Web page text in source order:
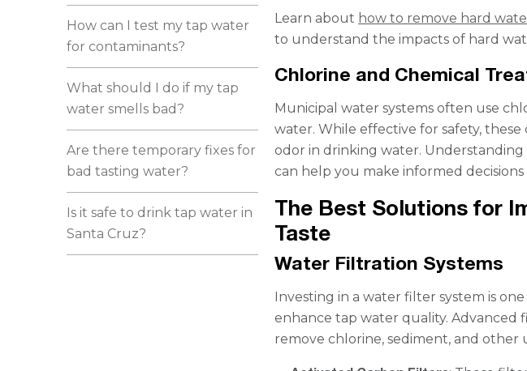
How can I test my tap water
for contaminants?
What should I do if my tap
water smells bad?
Are there temporary fixes for
bad tasting water?
Is it safe to drink tap water in
Santa Cruz?
Learn about how to remove hard
to understand the impacts of hard
Chlorine and Chemical
Municipal water systems often use
water. While effective for safety,
odor in drinking water.
can help you make informed
The Best Solutions for
Taste
Water Filtration Systems
Investing in a water filter system is
enhance tap water quality. Advanced
remove chlorine, sediment, and other